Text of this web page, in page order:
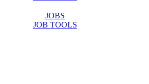
JOBS
JOB TOOLS